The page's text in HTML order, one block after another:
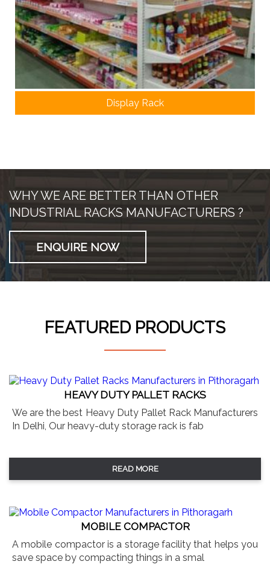
Display Rack
WHY WE ARE BETTER THAN OTHER
INDUSTRIAL RACKS MANUFACTURERS ?
ENQUIRE NOW
FEATURED PRODUCTS
HEAVY DUTY PALLET RACKS
We are the best Heavy Duty Pallet Rack Manufacturers
In Delhi, Our heavy-duty storage rack is fab
READ MORE
MOBILE COMPACTOR
A mobile compactor is a storage facility that helps you
save space by compacting things in a smal